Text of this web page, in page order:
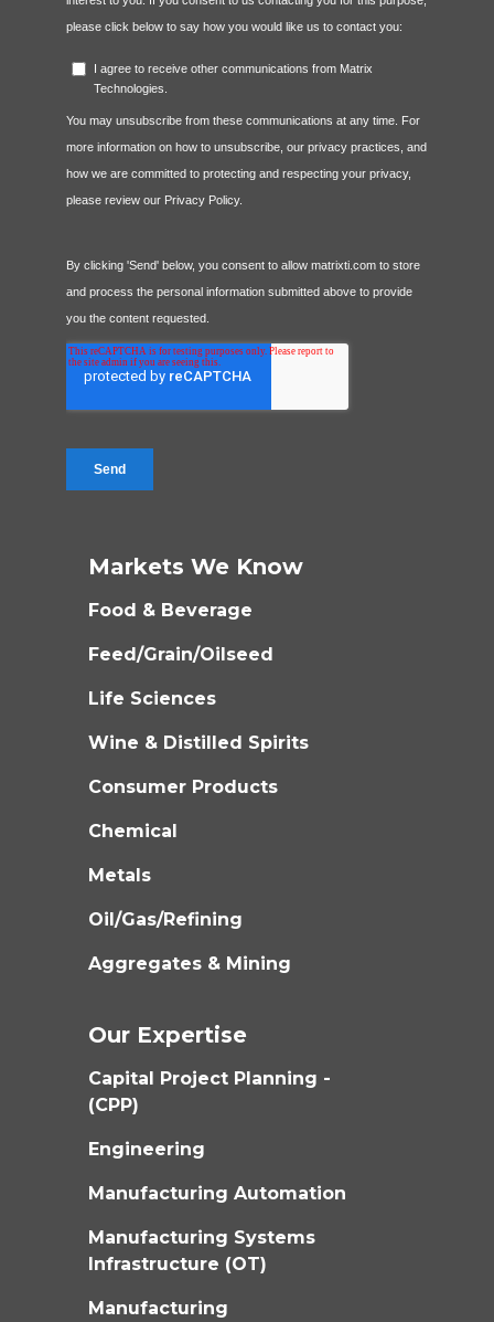
Markets We Know
Food & Beverage
Feed/Grain/Oilseed
Life Sciences
Wine & Distilled Spirits
Consumer Products
Chemical
Metals
Oil/Gas/Refining
Aggregates & Mining
Our Expertise
Capital Project Planning -
(CPP)
Engineering
Manufacturing Automation
Manufacturing Systems
Infrastructure (OT)
Manufacturing